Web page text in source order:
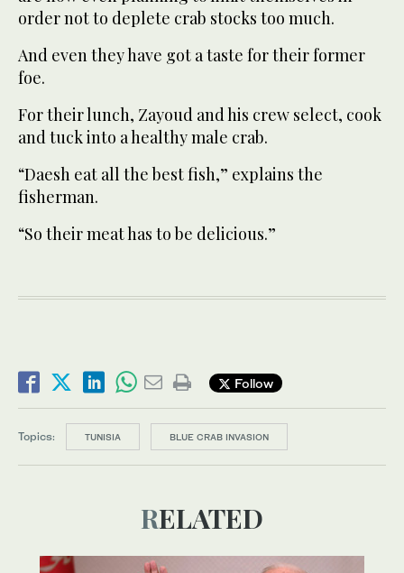
order not to deplete crab stocks too much.
And even they have got a taste for their former
foe.
For their lunch, Zayoud and his crew select, cook
and tuck into a healthy male crab.
“Daesh eat all the best fish,” explains the
fisherman.
“So their meat has to be delicious.”
Follow
Topics: TUNISIA BLUE CRAB INVASION
RELATED